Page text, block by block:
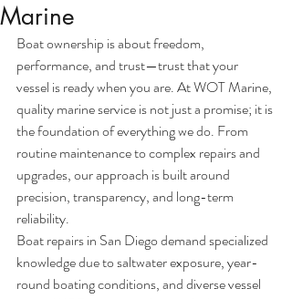
Marine
Boat ownership is about freedom,
performance, and trust—trust that your
vessel is ready when you are. At WOT Marine,
quality marine service is not just a promise; it is
the foundation of everything we do. From
routine maintenance to complex repairs and
upgrades, our approach is built around
precision, transparency, and long-term
reliability.
Boat repairs in San Diego demand specialized
knowledge due to saltwater exposure, year-
round boating conditions, and diverse vessel